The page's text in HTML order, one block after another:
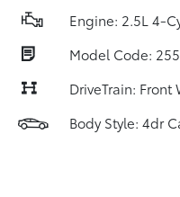
Engine: 2.5L 4-
Model Code:
DriveTrain: Front
Body Style: 4dr